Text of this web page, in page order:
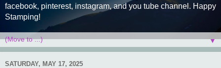
facebook, pinterest, instagram, and you tube channel. Happy
Stamping!
▼
SATURDAY, MAY 17, 2025